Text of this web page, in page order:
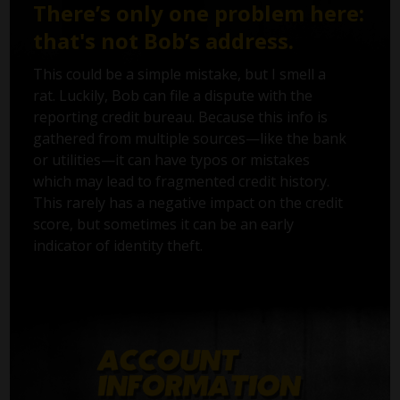
There’s only one problem here:
that's not Bob’s address.
This could be a simple mistake, but I smell a
rat. Luckily, Bob can file a dispute with the
reporting credit bureau. Because this info is
gathered from multiple sources—like the bank
or utilities—it can have typos or mistakes
which may lead to fragmented credit history.
This rarely has a negative impact on the credit
score, but sometimes it can be an early
indicator of identity theft.